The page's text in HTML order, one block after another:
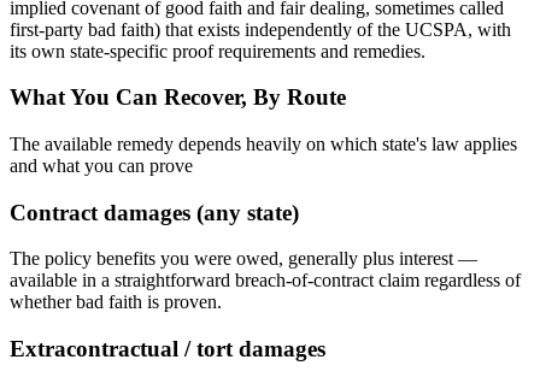
implied covenant of good faith and fair dealing, sometimes called
first-party bad faith) that exists independently of the UCSPA, with
its own state-specific proof requirements and remedies.
What You Can Recover, By Route
The available remedy depends heavily on which state's law applies
and what you can prove
Contract damages (any state)
The policy benefits you were owed, generally plus interest —
available in a straightforward breach-of-contract claim regardless of
whether bad faith is proven.
Extracontractual / tort damages